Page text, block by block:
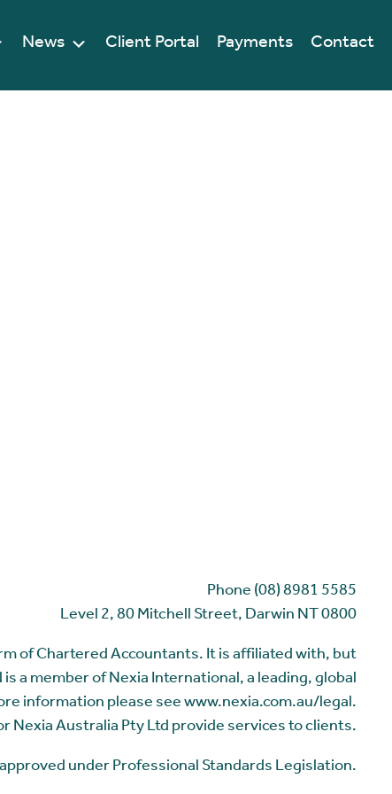
Contact
Payments
Client Portal
News
Phone (08) 8981 5585
Level 2, 80 Mitchell Street, Darwin NT 0800
of Chartered Accountants. It is affiliated with, but
a member of Nexia International, a leading, global
information please see www.nexia.com.au/legal.
Nexia Australia Pty Ltd provide services to clients.
under Professional Standards Legislation.